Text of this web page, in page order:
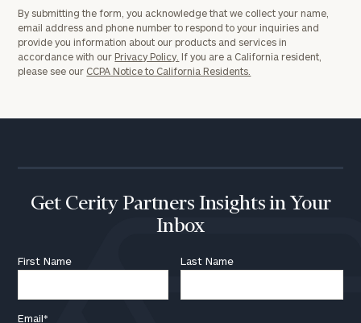
By submitting the form, you acknowledge that we collect your name,
email address and phone number to respond to your inquiries and
provide you information about our products and services in
accordance with our Privacy Policy. If you are a California resident,
please see our CCPA Notice to California Residents.
Get Cerity Partners Insights in Your
Inbox
First Name Last Name
Email*
Concierge
Program.
Schedule
a
Name
Name
Email